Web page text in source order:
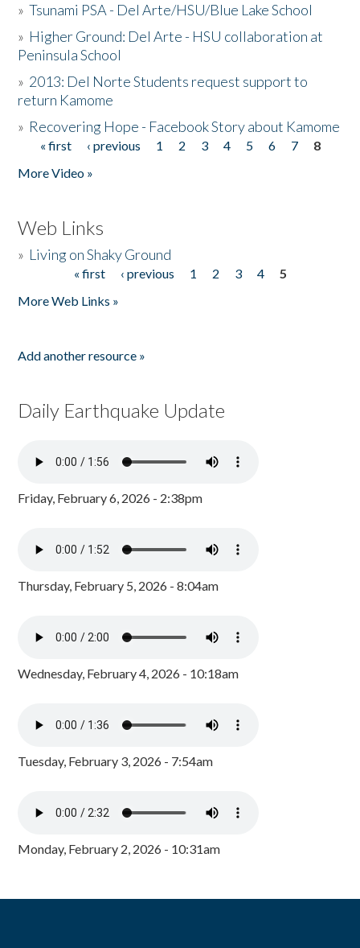
»Tsunami PSA - Del Arte/HSU/Blue Lake School
» Higher Ground: Del Arte - HSU collaboration at
Peninsula School
» 2013: Del Norte Students request support to
return Kamome
» Recovering Hope - Facebook Story about Kamome
Pages
« first ‹ previous 1 2 3 4 5 6 7
8
More Video »
Web Links
» Living on Shaky Ground
« first ‹ previous 1 2 3 4
5
More Web Links »
Add another resource »
Daily Earthquake Update
Friday, February 6, 2026 - 2:38pm
Thursday, February 5, 2026 - 8:04am
Wednesday, February 4, 2026 - 10:18am
Tuesday, February 3, 2026 - 7:54am
Monday, February 2, 2026 - 10:31am